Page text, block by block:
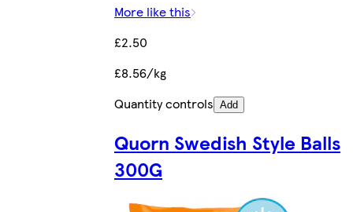
More like this
£2.50
£8.56/kg
Quantity controls Add
Quorn Swedish Style Balls
300G